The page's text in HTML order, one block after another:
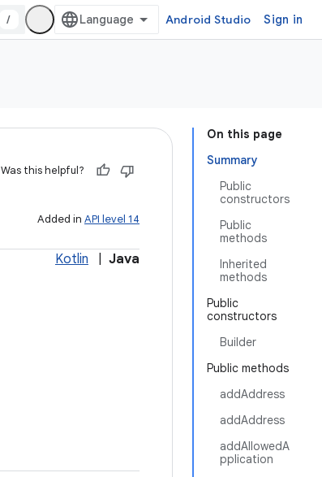
/ Android Studio Sign in
On this page
Summary
Public
constructors
Public
methods
Inherited
methods
Public
constructors
Builder
Public methods
addAddress
addAddress
addAllowedA
pplication
Was this helpful?
Added in API level 14
Kotlin Java